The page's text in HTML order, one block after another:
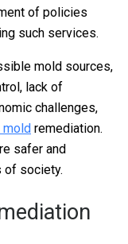
of policies
such services.
mold sources,
lack of
challenges,
remediation.
safer and
of society.